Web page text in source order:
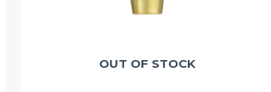
OUT OF STOCK